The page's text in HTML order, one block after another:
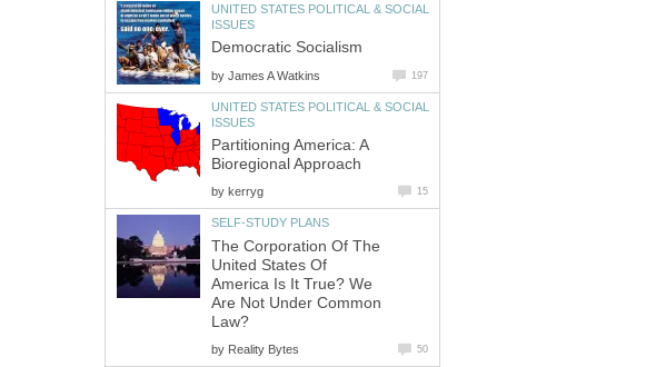
UNITED STATES POLITICAL & SOCIAL
ISSUES
Democratic Socialism
by James A Watkins 197
UNITED STATES POLITICAL & SOCIAL
ISSUES
Partitioning America: A
Bioregional Approach
by kerryg 15
SELF-STUDY PLANS
The Corporation Of The
United States Of
America Is It True? We
Are Not Under Common
Law?
by Reality Bytes 50